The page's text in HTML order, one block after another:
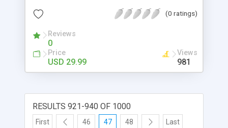
(0 ratings)
Reviews
0
Price
USD 29.99
Views
981
RESULTS 921-940 OF 1000
First 46 47 48 Last